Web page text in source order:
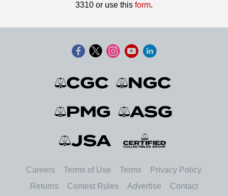
3310 or use this form.
Careers Terms of Use Terms
Privacy Policy
Returns
Contest Rules Advertise Contact